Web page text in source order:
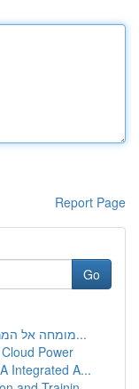
Report Page
Go
מומחה אל המרפאה הפרטית : אפשרות יעילה לבר...
Power
Integrated A...